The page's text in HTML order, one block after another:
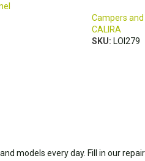
Campers and
CALIRA
SKU: LOI279
models every day. Fill in our